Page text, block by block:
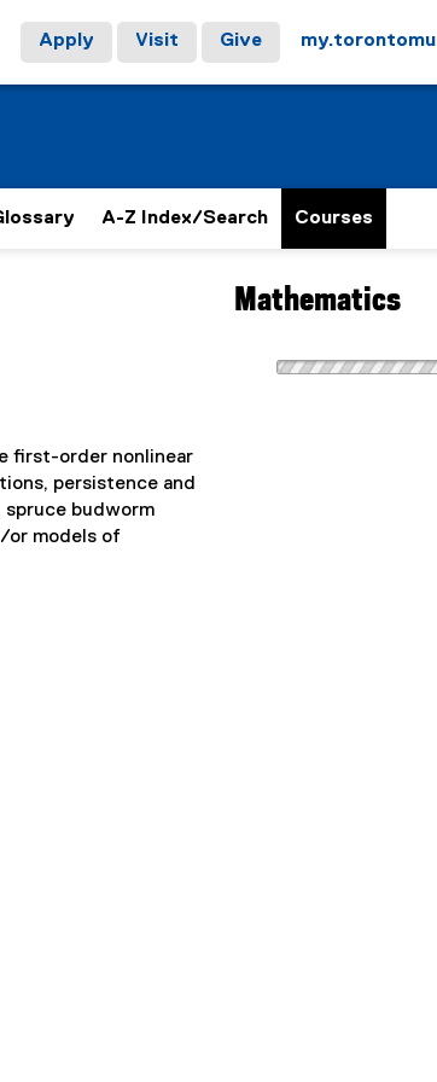
Apply Visit Give my.torontomu
A-Z Index/Search Courses
first-order nonlinear
persistence and
budworm
or models of
Mathematics